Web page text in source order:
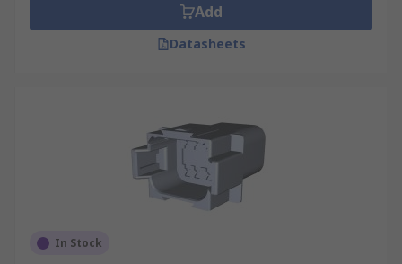
Add
Datasheets
In Stock